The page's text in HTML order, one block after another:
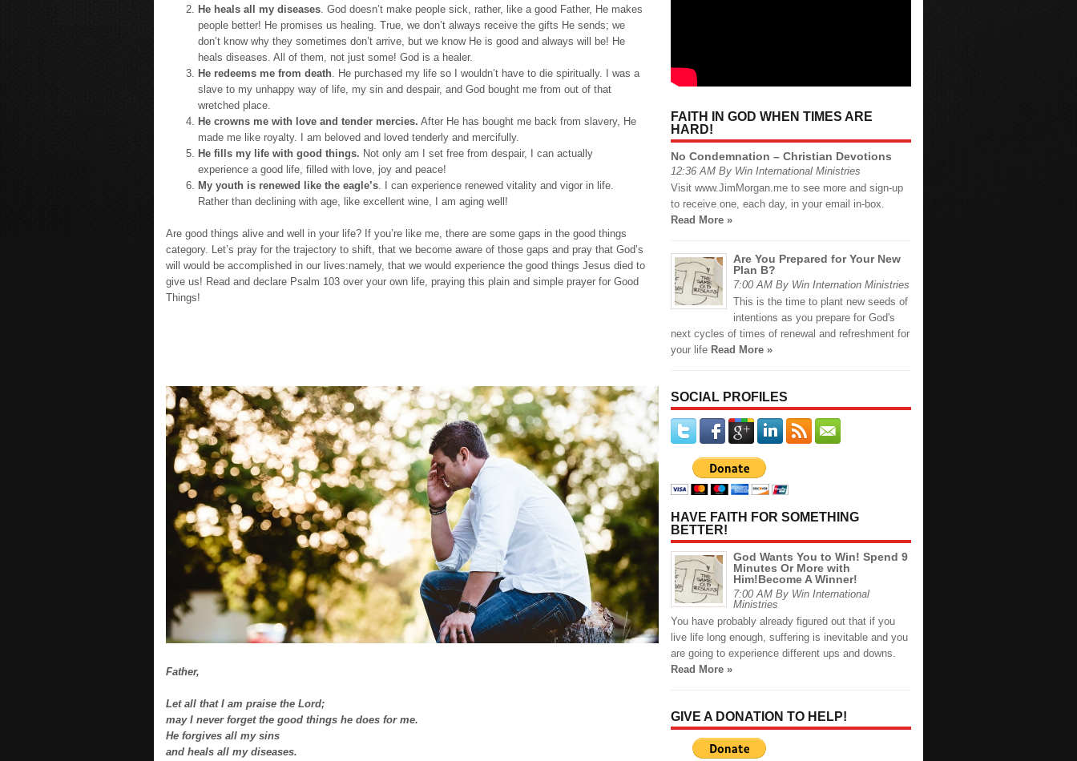
He heals all my diseases. God doesn’t make people sick, rather, like a good Father, He makes
people better! He promises us healing. True, we don’t always receive the gifts He sends; we
don’t know why they sometimes don’t arrive, but we know He is good and always will be! He
heals diseases. All of them, not just some! God is a healer.
He redeems me from death. He purchased my life so I wouldn’t have to die spiritually. I was a
slave to my unhappy way of life, my sin and despair, and God bought me from out of that
wretched place.
He crowns me with love and tender mercies. After He has bought me back from slavery, He
made me like royalty. I am beloved and loved tenderly and mercifully.
He fills my life with good things. Not only am I set free from despair, I can actually
experience a good life, filled with love, joy and peace!
My youth is renewed like the eagle’s. I can experience renewed vitality and vigor in life.
Rather than declining with age, like excellent wine, I am aging well!
Are good things alive and well in your life? If you’re like me, there are some gaps in the good things
category. Let’s pray for the trajectory to shift, that we become aware of those gaps and pray that God’s
will would be accomplished in our lives:namely, that we would experience the good things Jesus died to
give us! Read and declare Psalm 103 over your own life, praying this plain and simple prayer for Good
Things!
Father,
Let all that I am praise the Lord;
may I never forget the good things he does for me.
He forgives all my sins
and heals all my diseases.
FAITH IN GOD WHEN TIMES ARE
HARD!
No Condemnation – Christian Devotions
12:36 AM By Win International Ministries
Visit www.JimMorgan.me to see more and sign-up
to receive one, each day, in your email in-box.
Read More »
Are You Prepared for Your New
Plan B?
7:00 AM By Win Internation Ministries
This is the time to plant new seeds of
intentions as you prepare for God's
next cycles of times of renewal and refreshment for
your life Read More »
SOCIAL PROFILES
HAVE FAITH FOR SOMETHING
BETTER!
God Wants You to Win! Spend 9
Minutes Or More with
Him!Become A Winner!
7:00 AM By Win International
Ministries
You have probably already figured out that if you
live life long enough, suffering is inevitable and you
are going to experience different ups and downs.
Read More »
GIVE A DONATION TO HELP!